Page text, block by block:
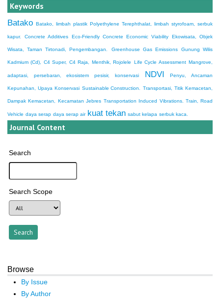
Keywords
Batako Batako, limbah plastik Polyethylene Terephthalat, limbah styrofoam, serbuk
kapur. Concrete Additives Eco-Friendly Concrete Economic Viability Ekowisata, Objek
Wisata, Taman Tirtonadi, Pengembangan. Greenhouse Gas Emissions Gunung Wilis
Kadmium (Cd), C4 Super, C4 Raja, Menthik, Rojolele Life Cycle Assessment Mangrove,
adaptasi, persebaran, ekosistem pesisir, konservasi NDVI Penyu, Ancaman
Kepunahan, Upaya Konservasi Sustainable Construction. Transportasi, Titik Kemacetan,
Dampak Kemacetan, Kecamatan Jebres Transportation Induced Vibrations. Train, Road
Vehicle daya serap daya serap air kuat tekan sabut kelapa serbuk kaca.
Journal Content
Search
Search Scope
Browse
By Issue
By Author